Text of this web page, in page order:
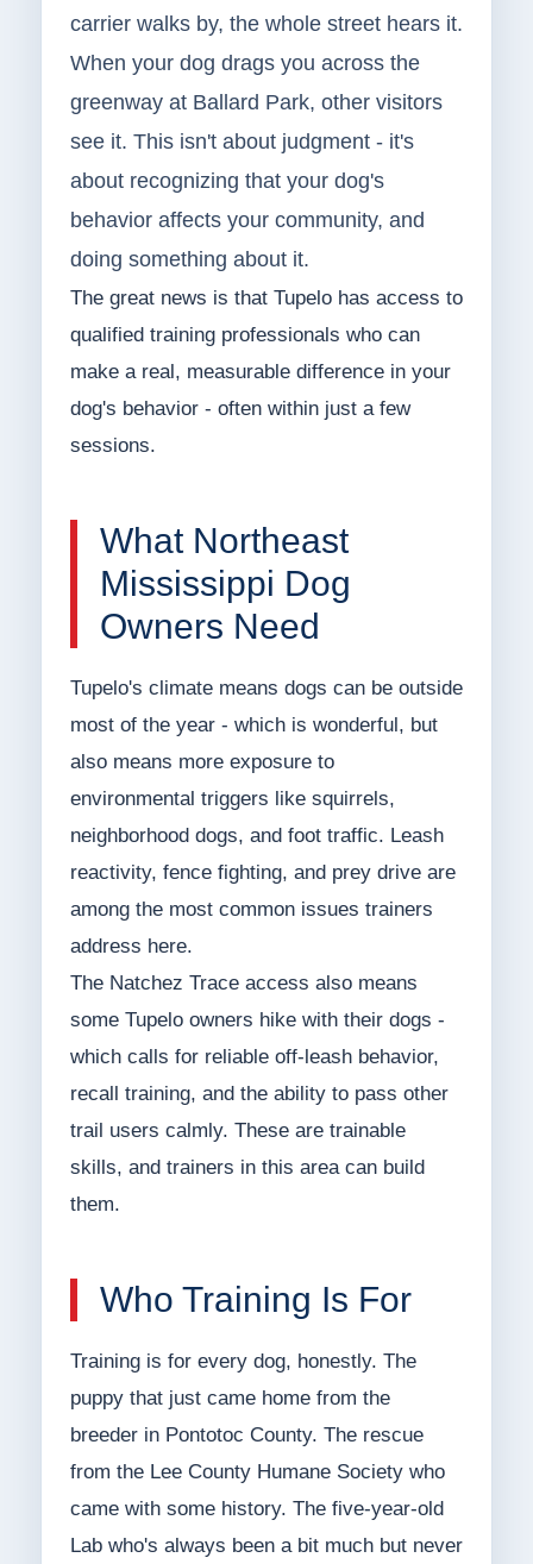
carrier walks by, the whole street hears it.
When your dog drags you across the
greenway at Ballard Park, other visitors
see it. This isn't about judgment - it's
about recognizing that your dog's
behavior affects your community, and
doing something about it.
The great news is that Tupelo has access to
qualified training professionals who can
make a real, measurable difference in your
dog's behavior - often within just a few
sessions.
What Northeast
Mississippi Dog
Owners Need
Tupelo's climate means dogs can be outside
most of the year - which is wonderful, but
also means more exposure to
environmental triggers like squirrels,
neighborhood dogs, and foot traffic. Leash
reactivity, fence fighting, and prey drive are
among the most common issues trainers
address here.
The Natchez Trace access also means
some Tupelo owners hike with their dogs -
which calls for reliable off-leash behavior,
recall training, and the ability to pass other
trail users calmly. These are trainable
skills, and trainers in this area can build
them.
Who Training Is For
Training is for every dog, honestly. The
puppy that just came home from the
breeder in Pontotoc County. The rescue
from the Lee County Humane Society who
came with some history. The five-year-old
Lab who's always been a bit much but never